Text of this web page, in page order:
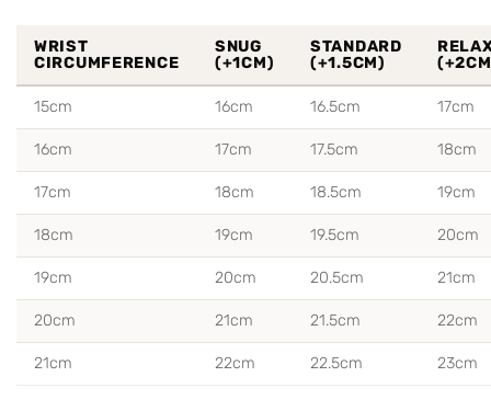
WRIST
CIRCUMFERENCE
SNUG
(+1CM)
STANDARD
(+1.5CM)
15cm 16cm 16.5cm 17cm
16cm 17cm 17.5cm 18cm
17cm 18cm 18.5cm 19cm
18cm 19cm 19.5cm 20cm
19cm 20cm 20.5cm 21cm
20cm 21cm 21.5cm 22cm
21cm 22cm 22.5cm 23cm